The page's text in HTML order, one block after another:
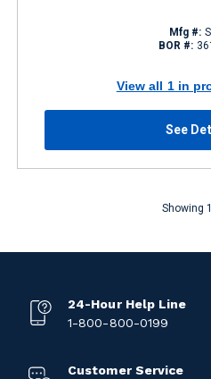
Mfg #:
BOR #:
View all 1 in
See
Showing
24-Hour Help Line
1-800-800-0199
Customer Service